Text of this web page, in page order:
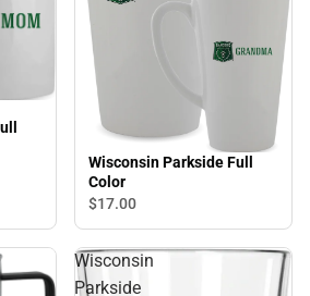
Wisconsin Parkside Full
Color
$17.00
Wisconsin
Parkside